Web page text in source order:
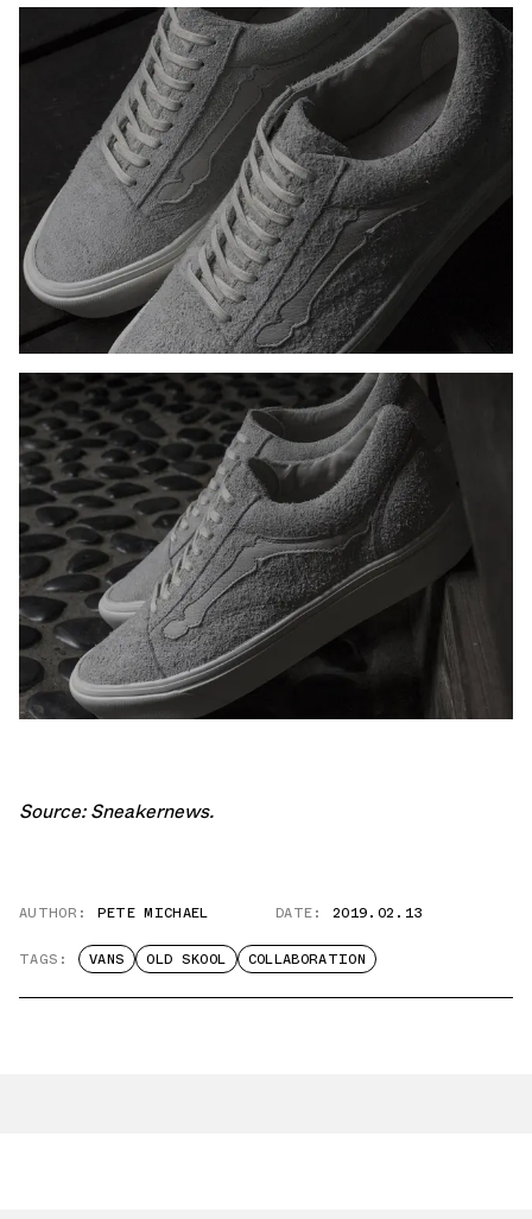
Source:Sneakernews.
AUTHOR: PETE MICHAEL DATE: 2019.02.13
TAGS: VANS OLD SKOOL COLLABORATION